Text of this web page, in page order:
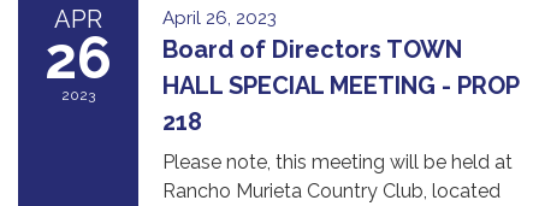
APR
26
2023
April 26, 2023
Board of Directors TOWN
HALL SPECIAL MEETING - PROP
218
Please note, this meeting will be held at
Rancho Murieta Country Club, located